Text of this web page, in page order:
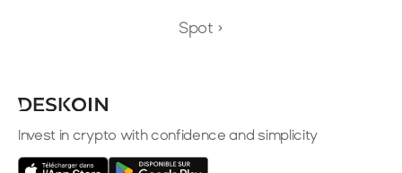
Spot ›
Invest in crypto with confidence and simplicity